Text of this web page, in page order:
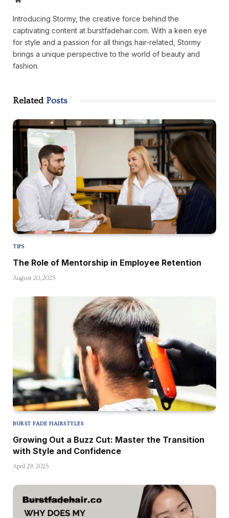
Introducing Stormy, the creative force behind the
captivating content at burstfadehair.com. With a keen eye
for style and a passion for all things hair-related, Stormy
brings a unique perspective to the world of beauty and
fashion.
Related Posts
TIPS
The Role of Mentorship in Employee Retention
August 20, 2025
BURST FADE HAIRSTYLES
Growing Out a Buzz Cut: Master the Transition
with Style and Confidence
April 29, 2025